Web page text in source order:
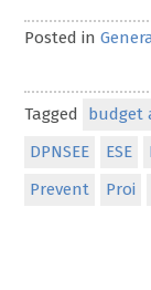
Posted in
Tagged budget
DPNSEE
ESE
Prevent
Proi